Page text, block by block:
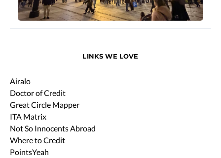
LINKS WE LOVE
Airalo
Doctor of Credit
Great Circle Mapper
ITA Matrix
Not So Innocents Abroad
Where to Credit
PointsYeah